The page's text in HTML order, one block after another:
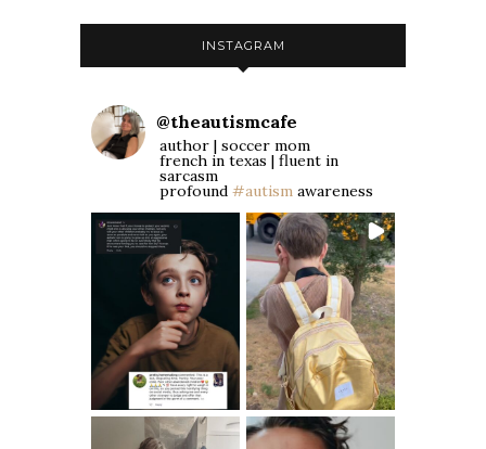
INSTAGRAM
@theautismcafe
author | soccer mom
french in texas | fluent in
sarcasm
profound #autism awareness